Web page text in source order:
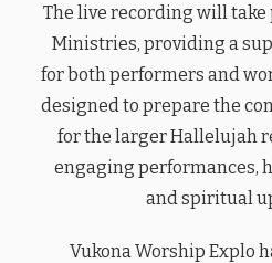
The live recording will take
Ministries, providing a
for both performers and
designed to prepare the
for the larger Hallelujah
engaging performances,
and spiritual
Vukona Worship Explo